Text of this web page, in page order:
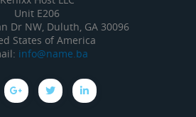
Unit E206
Dr NW, Duluth, GA 30096
States of America
info@name.ba